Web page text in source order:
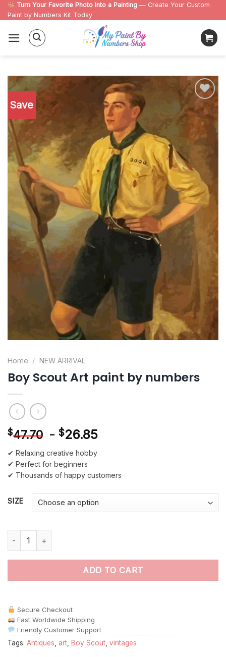
Skip
to
content
Turn Your Favorite Photo Into a Painting — Create Your Custom
Paint by Numbers Kit Today
Save
Add to
wishlist
Home / NEW ARRIVAL
Boy Scout Art paint by numbers
$47.70 - $26.85
✔ Relaxing creative hobby
✔ Perfect for beginners
✔ Thousands of happy customers
SIZE
Boy Scout Art paint by numbers quantity
ADD TO CART
Secure Checkout
Fast Worldwide Shipping
Friendly Customer Support
Tags: Antiques art Boy Scout vintages